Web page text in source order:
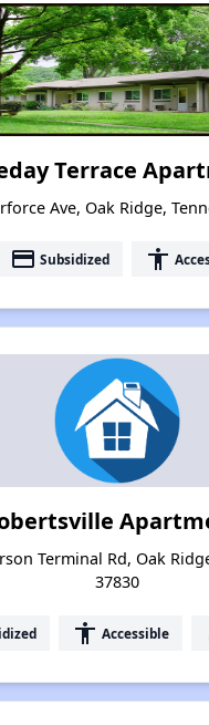
Terrace
Ave, Oak Ridge,
payment Subsidized accessibility
Terminal Rd, Oak
37830
accessibility Accessible